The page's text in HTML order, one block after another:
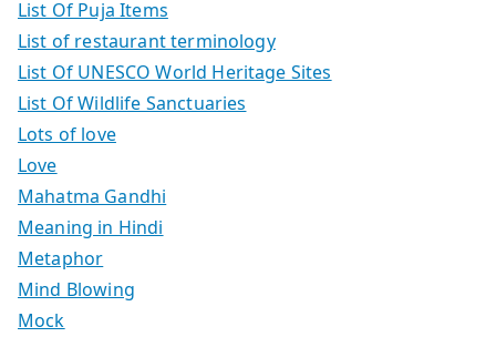
List Of Puja Items
List of restaurant terminology
List Of UNESCO World Heritage Sites
List Of Wildlife Sanctuaries
Lots of love
Love
Mahatma Gandhi
Meaning in Hindi
Metaphor
Mind Blowing
Mock